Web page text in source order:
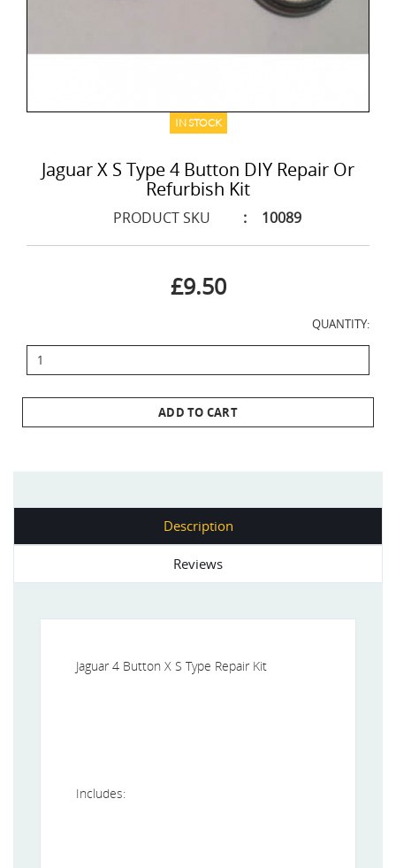
IN STOCK
Jaguar X S Type 4 Button DIY Repair Or
Refurbish Kit
PRODUCT SKU : 10089
£9.50
QUANTITY:
ADD TO CART
Description
Reviews
Jaguar 4 Button X S Type Repair Kit
Includes: